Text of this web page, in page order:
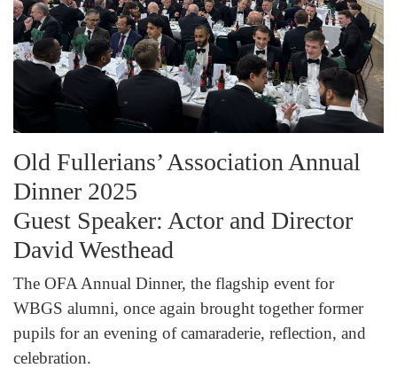
Old Fullerians’ Association Annual
Dinner 2025
Guest Speaker: Actor and Director
David Westhead
The OFA Annual Dinner, the flagship event for
WBGS alumni, once again brought together former
pupils for an evening of camaraderie, reflection, and
celebration.